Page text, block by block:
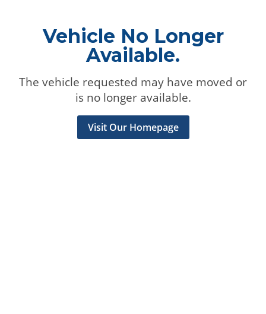
Vehicle No Longer
Available.
The vehicle requested may have moved or
is no longer available.
Visit Our Homepage